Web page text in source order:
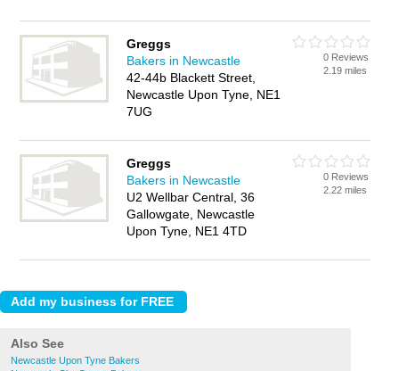
Greggs
Bakers in Newcastle
42-44b Blackett Street,
Newcastle Upon Tyne, NE1
7UG
0 Reviews
2.19 miles
Greggs
Bakers in Newcastle
U2 Wellbar Central, 36
Gallowgate, Newcastle
Upon Tyne, NE1 4TD
0 Reviews
2.22 miles
Also See
Newcastle Upon Tyne Bakers